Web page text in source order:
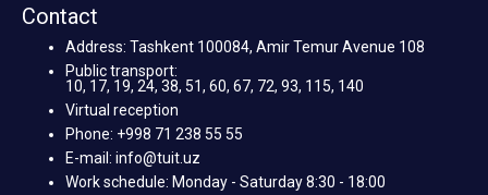
Contact
Address: Tashkent 100084, Amir Temur Avenue 108
Public transport:
10, 17, 19, 24, 38, 51, 60, 67, 72, 93, 115, 140
Virtual reception
Phone: +998 71 238 55 55
E-mail: info@tuit.uz
Work schedule: Monday - Saturday 8:30 - 18:00